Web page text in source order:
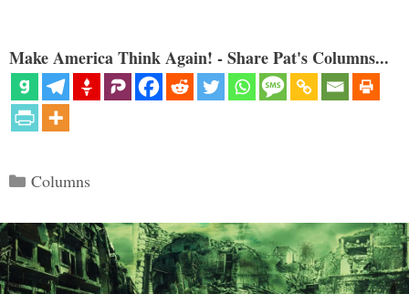
Make America Think Again! - Share Pat's Columns...
Categories
Columns